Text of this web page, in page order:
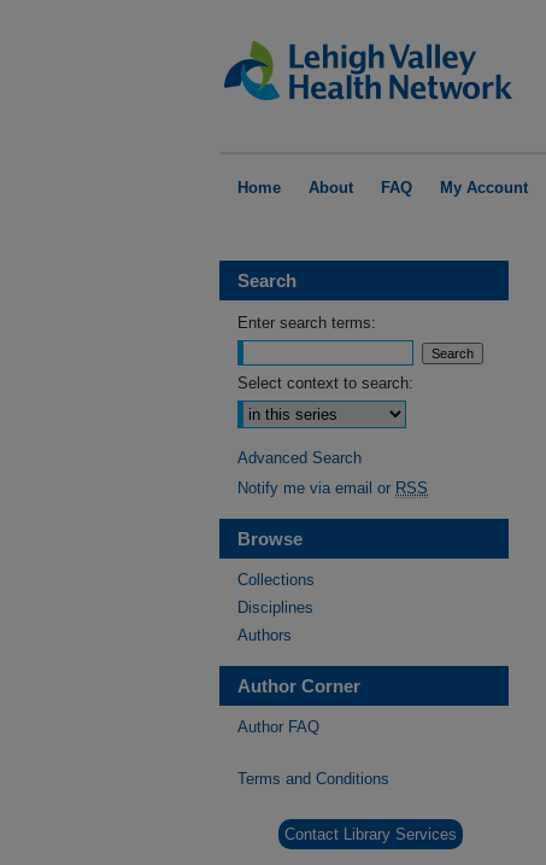
Home About FAQ My Account
Search
Enter search terms:
Select context to search:
Advanced Search
Notify me via email or RSS
Browse
Collections
Disciplines
Authors
Author Corner
Author FAQ
Terms and Conditions
Contact Library Services